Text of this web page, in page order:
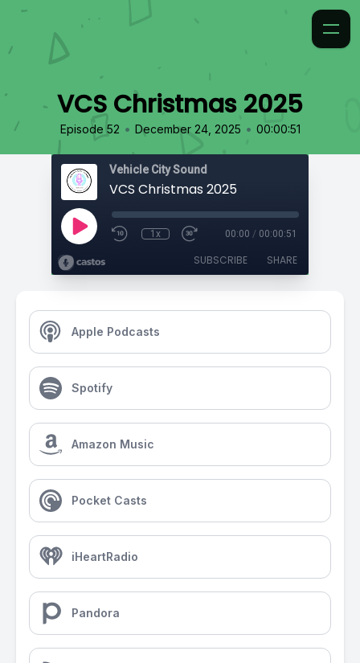
VCS Christmas 2025
Episode 52 • December 24, 2025 • 00:00:51
Vehicle City Sound
VCS Christmas 2025
1x 00:00 / 00:00:51
SUBSCRIBE SHARE
Apple Podcasts
Spotify
Amazon Music
Pocket Casts
iHeartRadio
Pandora